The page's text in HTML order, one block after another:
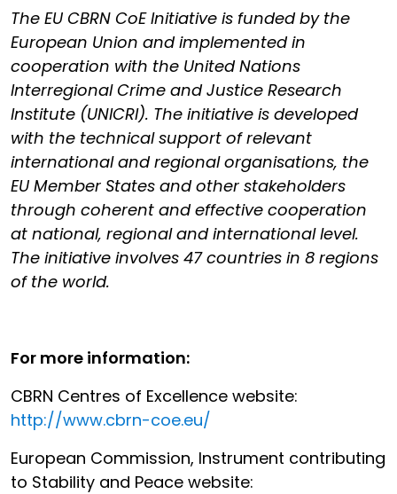
The EU CBRN CoE Initiative is funded by the
European Union and implemented in
cooperation with the United Nations
Interregional Crime and Justice Research
Institute (UNICRI). The initiative is developed
with the technical support of relevant
international and regional organisations, the
EU Member States and other stakeholders
through coherent and effective cooperation
at national, regional and international level.
The initiative involves 47 countries in 8 regions
of the world.
For more information:
CBRN Centres of Excellence website:
http://www.cbrn-coe.eu/
European Commission, Instrument contributing
to Stability and Peace website: